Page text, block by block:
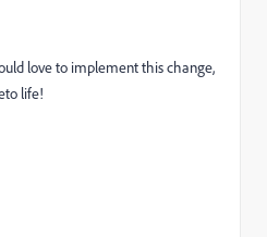
love to implement this change,
life!